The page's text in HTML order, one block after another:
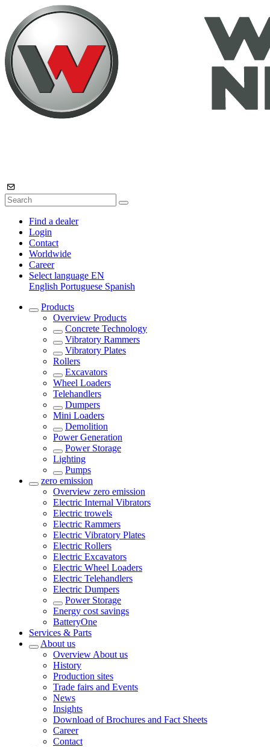
Find a dealer
Login
Contact
Worldwide
Career
Select language EN
English Portuguese Spanish
Products
Overview Products
Concrete Technology
Vibratory Rammers
Vibratory Plates
Rollers
Excavators
Wheel Loaders
Telehandlers
Dumpers
Mini Loaders
Demolition
Power Generation
Power Storage
Lighting
Pumps
zero emission
Overview zero emission
Electric Internal Vibrators
Electric trowels
Electric Rammers
Electric Vibratory Plates
Electric Rollers
Electric Excavators
Electric Wheel Loaders
Electric Telehandlers
Electric Dumpers
Power Storage
Energy cost savings
BatteryOne
Services & Parts
About us
Overview About us
History
Production sites
Trade fairs and Events
News
Insights
Download of Brochures and Fact Sheets
Career
Contact